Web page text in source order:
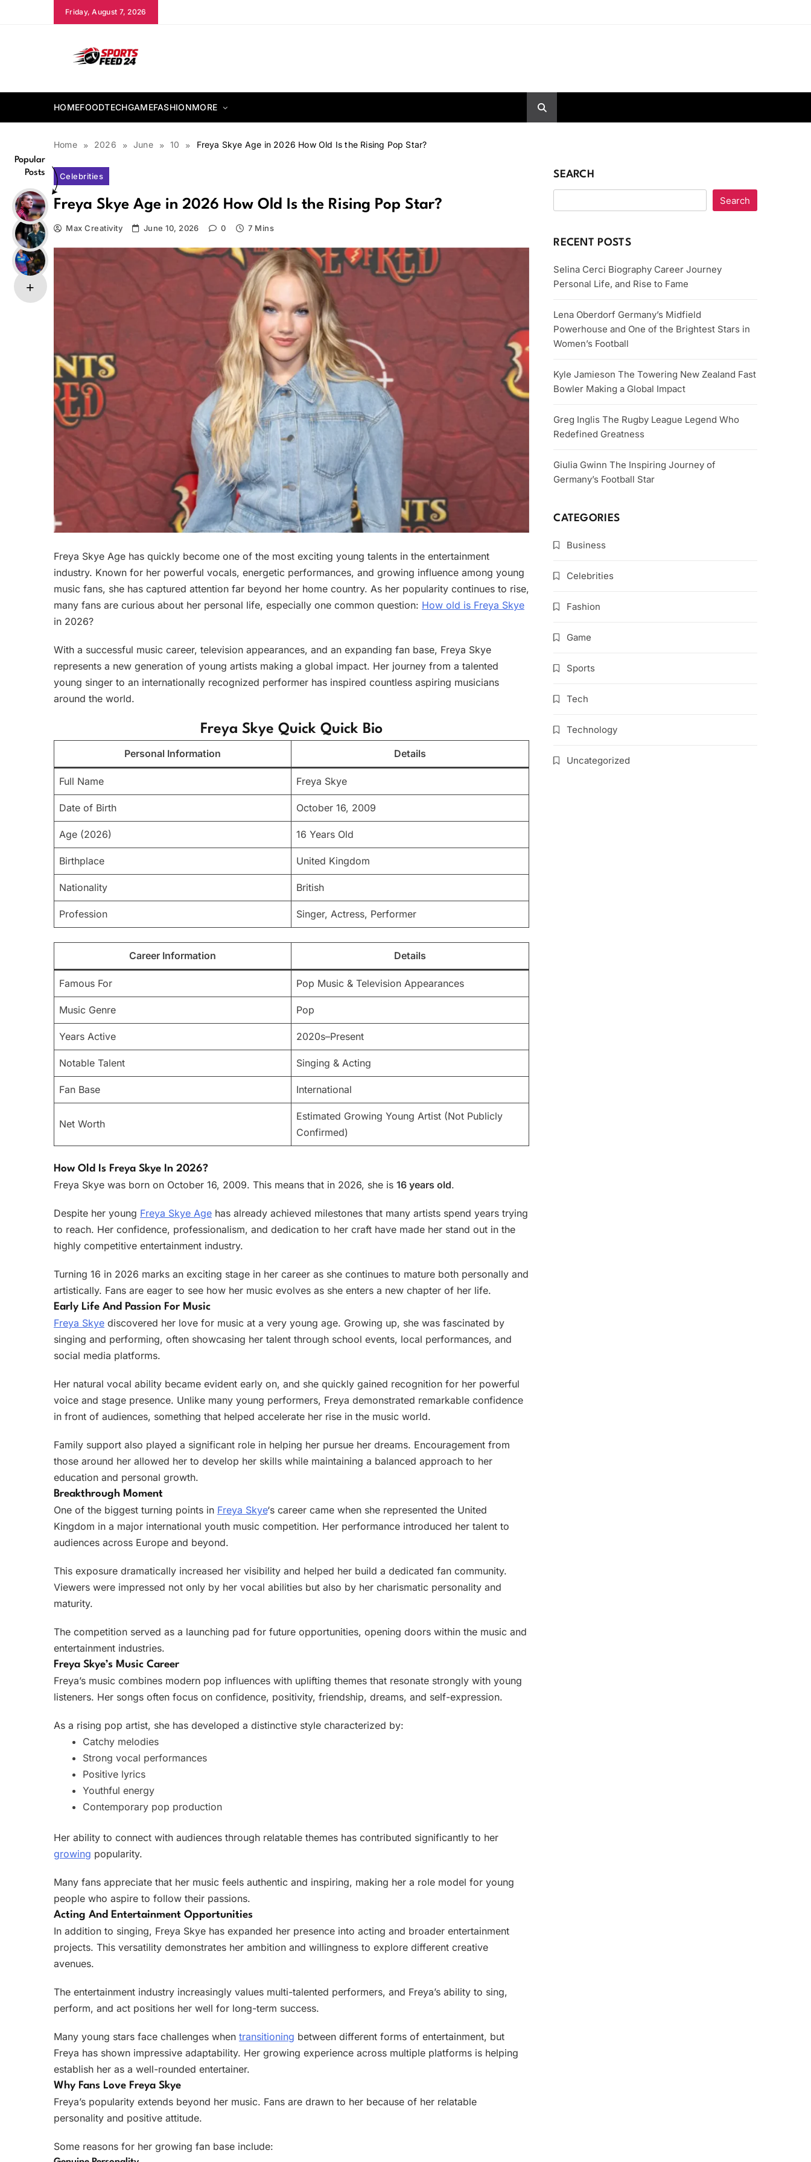
Friday, August 7, 2026
sportsfeed24.co.uk
HOMEFOODTECHGAMEFASHIONMORE
Home 2026 June 10 Freya Skye Age in 2026 How Old Is the Rising Pop Star?
Popular
Posts
Celebrities
Freya Skye Age in 2026 How Old Is the Rising Pop Star?
Max Creativity June 10, 2026 0 7 Mins
Freya Skye Age has quickly become one of the most exciting young talents in the entertainment
industry. Known for her powerful vocals, energetic performances, and growing influence among young
music fans, she has captured attention far beyond her home country. As her popularity continues to rise,
many fans are curious about her personal life, especially one common question: How old is Freya Skye
in 2026?
With a successful music career, television appearances, and an expanding fan base, Freya Skye
represents a new generation of young artists making a global impact. Her journey from a talented
young singer to an internationally recognized performer has inspired countless aspiring musicians
around the world.
Freya Skye Quick Quick Bio
Personal Information Details
Full Name Freya Skye
Date of Birth October 16, 2009
Age (2026) 16 Years Old
Birthplace United Kingdom
Nationality British
Profession Singer, Actress, Performer
Career Information Details
Famous For Pop Music & Television Appearances
Music Genre Pop
Years Active 2020s–Present
Notable Talent Singing & Acting
Fan Base International
Net Worth
Estimated Growing Young Artist (Not Publicly
Confirmed)
How Old Is Freya Skye In 2026?
Freya Skye was born on October 16, 2009. This means that in 2026, she is 16 years old.
Despite her young Freya Skye Age has already achieved milestones that many artists spend years trying
to reach. Her confidence, professionalism, and dedication to her craft have made her stand out in the
highly competitive entertainment industry.
Turning 16 in 2026 marks an exciting stage in her career as she continues to mature both personally and
artistically. Fans are eager to see how her music evolves as she enters a new chapter of her life.
Early Life And Passion For Music
Freya Skye discovered her love for music at a very young age. Growing up, she was fascinated by
singing and performing, often showcasing her talent through school events, local performances, and
social media platforms.
Her natural vocal ability became evident early on, and she quickly gained recognition for her powerful
voice and stage presence. Unlike many young performers, Freya demonstrated remarkable confidence
in front of audiences, something that helped accelerate her rise in the music world.
Family support also played a significant role in helping her pursue her dreams. Encouragement from
those around her allowed her to develop her skills while maintaining a balanced approach to her
education and personal growth.
Breakthrough Moment
One of the biggest turning points in Freya Skye‘s career came when she represented the United
Kingdom in a major international youth music competition. Her performance introduced her talent to
audiences across Europe and beyond.
This exposure dramatically increased her visibility and helped her build a dedicated fan community.
Viewers were impressed not only by her vocal abilities but also by her charismatic personality and
maturity.
The competition served as a launching pad for future opportunities, opening doors within the music and
entertainment industries.
Freya Skye’s Music Career
Freya’s music combines modern pop influences with uplifting themes that resonate strongly with young
listeners. Her songs often focus on confidence, positivity, friendship, dreams, and self-expression.
As a rising pop artist, she has developed a distinctive style characterized by:
Catchy melodies
Strong vocal performances
Positive lyrics
Youthful energy
Contemporary pop production
Her ability to connect with audiences through relatable themes has contributed significantly to her
growing popularity.
Many fans appreciate that her music feels authentic and inspiring, making her a role model for young
people who aspire to follow their passions.
Acting And Entertainment Opportunities
In addition to singing, Freya Skye has expanded her presence into acting and broader entertainment
projects. This versatility demonstrates her ambition and willingness to explore different creative
avenues.
The entertainment industry increasingly values multi-talented performers, and Freya’s ability to sing,
perform, and act positions her well for long-term success.
Many young stars face challenges when transitioning between different forms of entertainment, but
Freya has shown impressive adaptability. Her growing experience across multiple platforms is helping
establish her as a well-rounded entertainer.
Why Fans Love Freya Skye
Freya’s popularity extends beyond her music. Fans are drawn to her because of her relatable
personality and positive attitude.
Some reasons for her growing fan base include:
SEARCH
Search
RECENT POSTS
Selina Cerci Biography Career Journey
Personal Life, and Rise to Fame
Lena Oberdorf Germany’s Midfield
Powerhouse and One of the Brightest Stars in
Women’s Football
Kyle Jamieson The Towering New Zealand Fast
Bowler Making a Global Impact
Greg Inglis The Rugby League Legend Who
Redefined Greatness
Giulia Gwinn The Inspiring Journey of
Germany’s Football Star
CATEGORIES
Business
Celebrities
Fashion
Game
Sports
Tech
Technology
Uncategorized